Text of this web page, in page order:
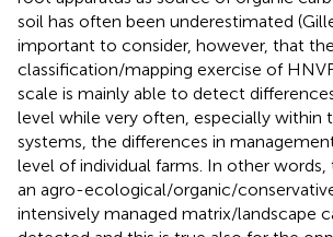
soil has often been underestimated
important to consider, however, that the
classification/mapping exercise of
scale is mainly able to detect
level while very often, especially within
systems, the differences in
level of individual farms. In other
an agro-ecological/organic/
intensively managed matrix/landscape